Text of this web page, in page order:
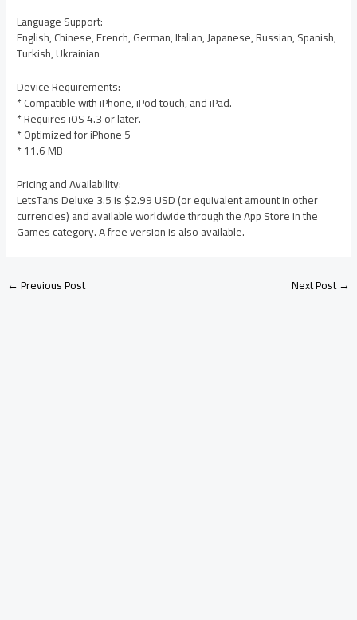
Language Support:
English, Chinese, French, German, Italian, Japanese, Russian, Spanish,
Turkish, Ukrainian
Device Requirements:
* Compatible with iPhone, iPod touch, and iPad.
* Requires iOS 4.3 or later.
* Optimized for iPhone 5
* 11.6 MB
Pricing and Availability:
LetsTans Deluxe 3.5 is $2.99 USD (or equivalent amount in other
currencies) and available worldwide through the App Store in the
Games category. A free version is also available.
←Previous Post Next Post→